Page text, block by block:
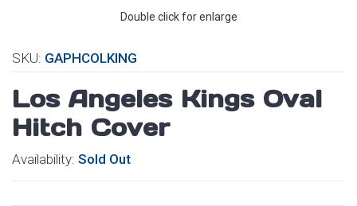
Double click for enlarge
SKU: GAPHCOLKING
Los Angeles Kings Oval
Hitch Cover
Availability: Sold Out